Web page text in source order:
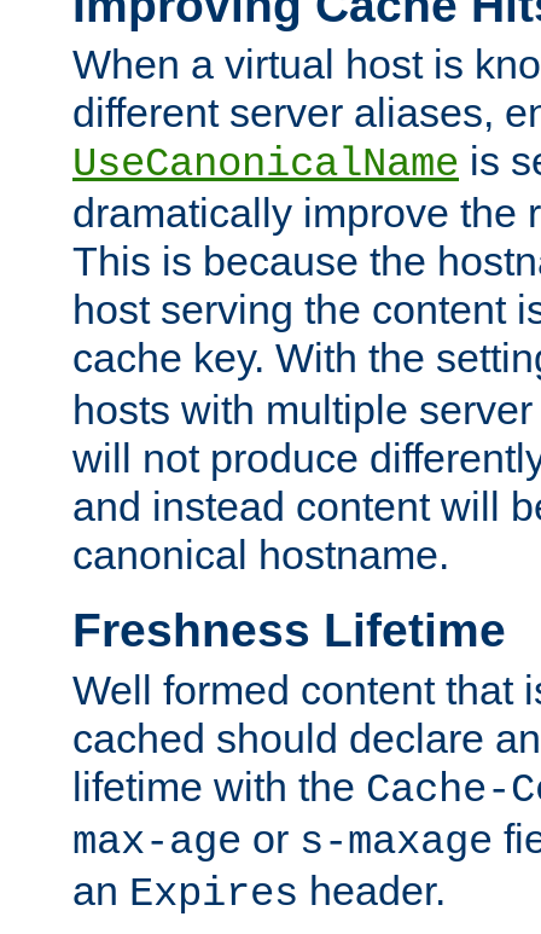
When a virtual host is
different server aliases,
UseCanonicalName is
dramatically improve the
This is because the
host serving the content
cache key. With the
hosts with multiple
will not produce
and instead content will
canonical hostname.
Freshness Lifetime
Well formed content that
cached should declare
lifetime with the Cache-
max-age or s-maxage
an Expires header.